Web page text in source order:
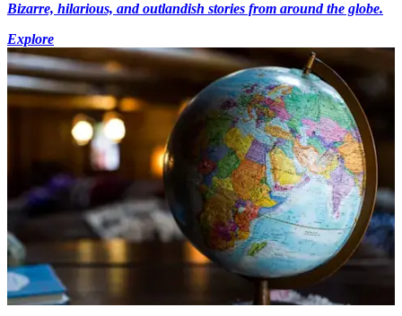
Bizarre, hilarious, and outlandish stories from around the globe.
Explore